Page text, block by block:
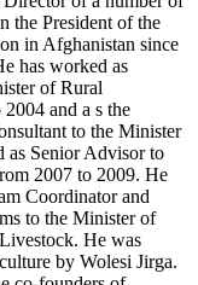
the President of the
in Afghanistan since
has worked as
of Rural
and a s the
to the Minister
as Senior Advisor to
2007 to 2009. He
Coordinator and
to the Minister of
He was
by Wolesi Jirga.